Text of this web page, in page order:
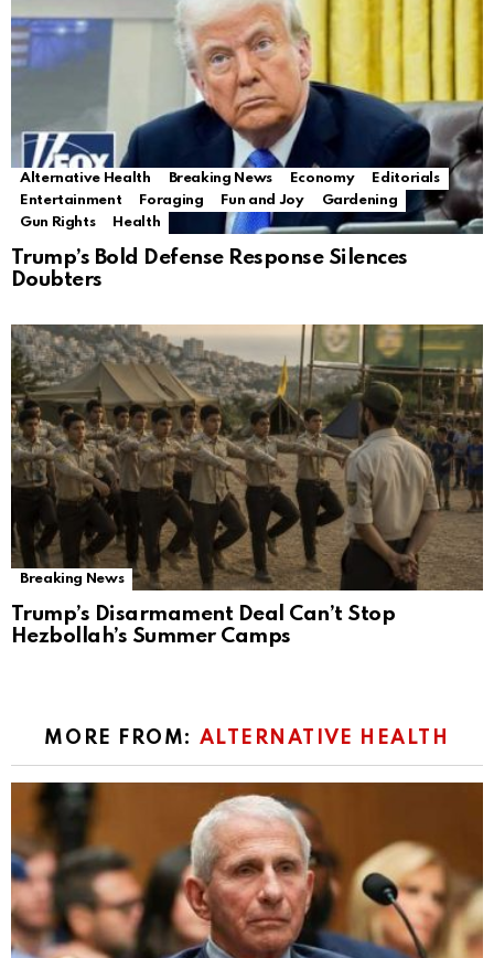
Alternative Health Breaking News Economy
Editorials
Entertainment
Foraging Fun and Joy
Gardening
Gun Rights
Health
Trump’s Bold Defense Response Silences
Doubters
Breaking News
Trump’s Disarmament Deal Can’t Stop
Hezbollah’s Summer Camps
MORE FROM: ALTERNATIVE HEALTH